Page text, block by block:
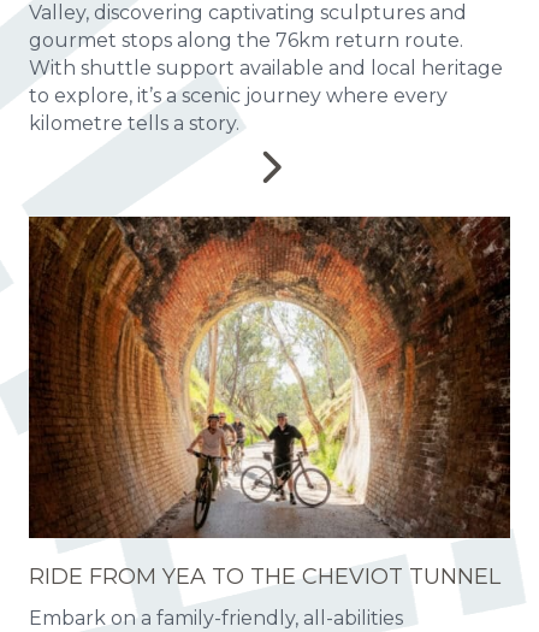
Valley, discovering captivating sculptures and
gourmet stops along the 76km return route.
With shuttle support available and local heritage
to explore, it’s a scenic journey where every
kilometre tells a story.
RIDE FROM YEA TO THE CHEVIOT TUNNEL
Embark on a family-friendly, all-abilities